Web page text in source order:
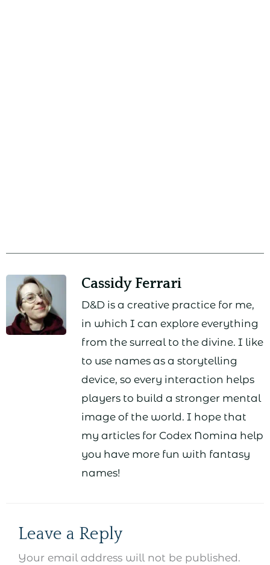
Cassidy Ferrari
D&D is a creative practice for me,
in which I can explore everything
from the surreal to the divine. I like
to use names as a storytelling
device, so every interaction helps
players to build a stronger mental
image of the world. I hope that
my articles for Codex Nomina help
you have more fun with fantasy
names!
Leave a Reply
Your email address will not be published.